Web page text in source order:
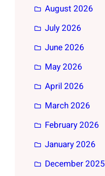
August 2026
July 2026
June 2026
May 2026
April 2026
March 2026
February 2026
January 2026
December 2025